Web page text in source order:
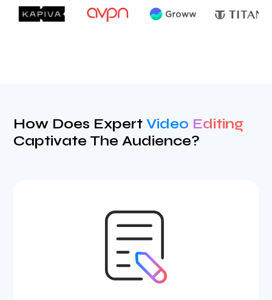
How Does Expert Video Editing
Captivate The Audience?